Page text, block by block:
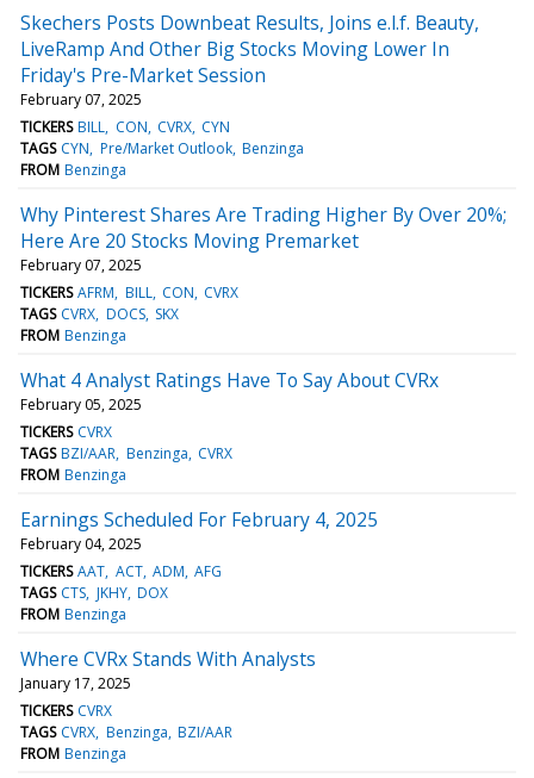
Skechers Posts Downbeat Results, Joins e.l.f. Beauty,
LiveRamp And Other Big Stocks Moving Lower In
Friday's Pre-Market Session
February 07, 2025
TICKERS BILL CON CVRX CYN
TAGS CYN Pre/Market Outlook Benzinga
FROM Benzinga
Why Pinterest Shares Are Trading Higher By Over 20%;
Here Are 20 Stocks Moving Premarket
February 07, 2025
TICKERS AFRM BILL CON CVRX
TAGS CVRX DOCS SKX
FROM Benzinga
What 4 Analyst Ratings Have To Say About CVRx
February 05, 2025
TICKERS CVRX
TAGS BZI/AAR Benzinga CVRX
FROM Benzinga
Earnings Scheduled For February 4, 2025
February 04, 2025
TICKERS AAT ACT ADM AFG
TAGS CTS JKHY DOX
FROM Benzinga
Where CVRx Stands With Analysts
January 17, 2025
TICKERS CVRX
TAGS CVRX Benzinga BZI/AAR
FROM Benzinga